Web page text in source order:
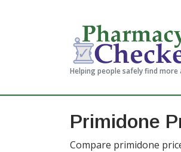
Helping people safely find
Primidone
Compare primidone